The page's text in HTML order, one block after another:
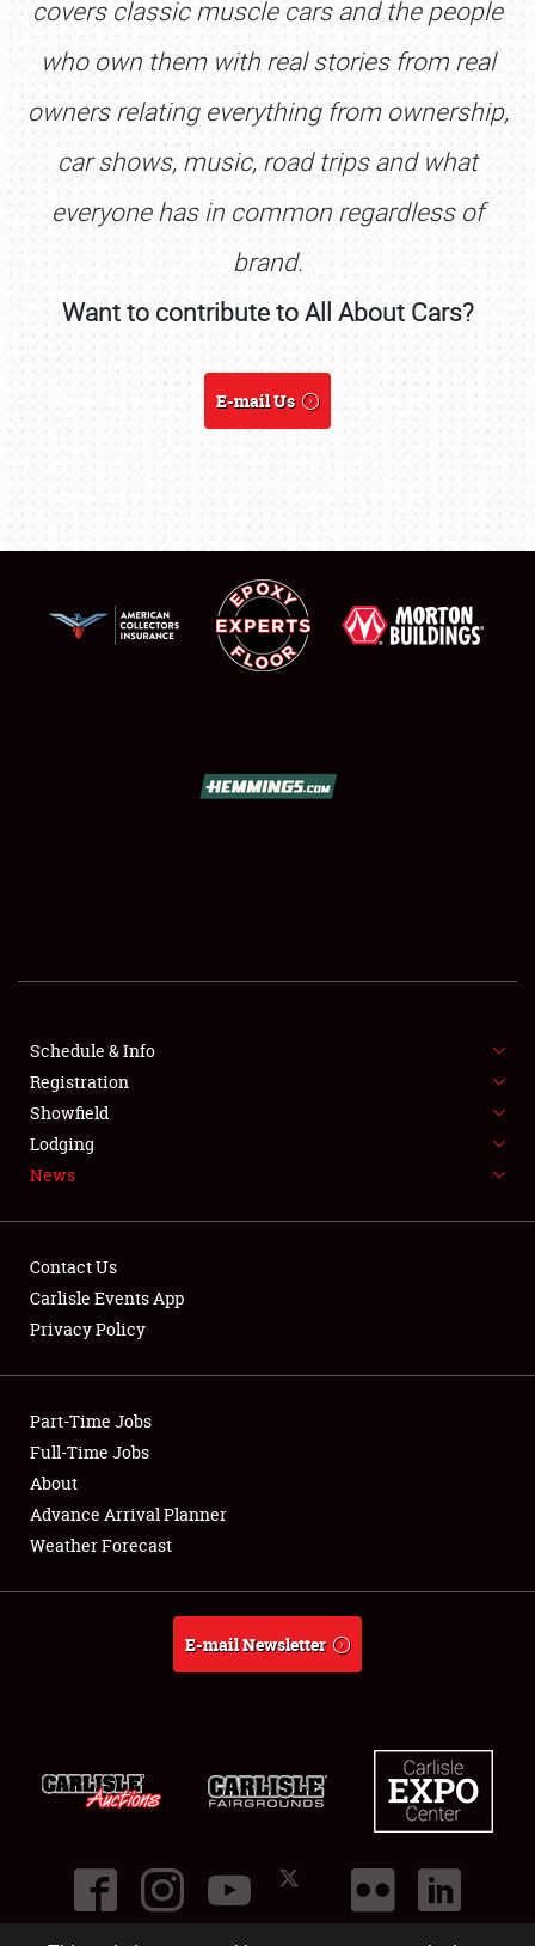
REGISTRATION
FLEA MARKET & CAR CORRAL
About
Weather Forecast
covers classic muscle cars and the people
who own them with real stories from real
owners relating everything from ownership,
car shows, music, road trips and what
everyone has in common regardless of
brand.
Want to contribute to All About Cars?
E-mail Us
Schedule & Info
Registration
Showfield
Lodging
News
Contact Us
Carlisle Events App
Privacy Policy
Part-Time Jobs
Full-Time Jobs
About
Advance Arrival Planner
Weather Forecast
E-mail Newsletter